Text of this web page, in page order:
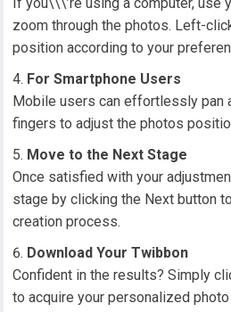
zoom through the photos. Left-
position according to your
For Smartphone Users
Mobile users can effortlessly pan
fingers to adjust the photos
Move to the Next Stage
Once satisfied with your
stage by clicking the Next button
creation process.
Download Your Twibbon
Confident in the results? Simply
to acquire your personalized